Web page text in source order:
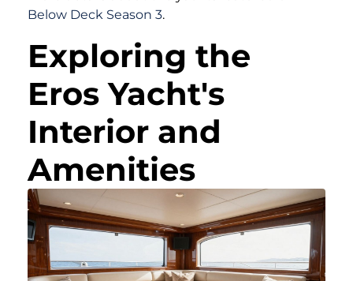
Below Deck Season 3.
Exploring the
Eros Yacht's
Interior and
Amenities